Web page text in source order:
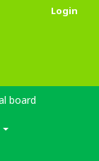
board
Login